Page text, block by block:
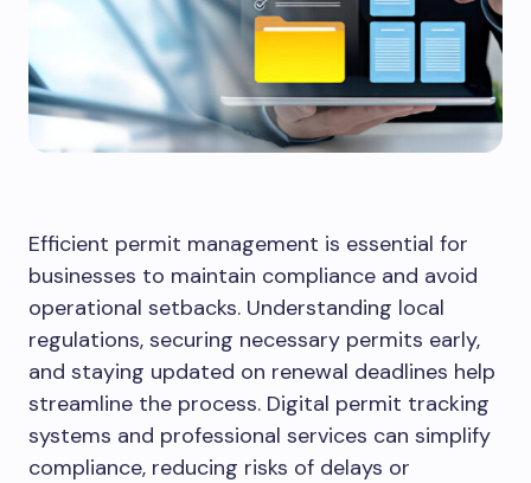
Efficient permit management is essential for
businesses to maintain compliance and avoid
operational setbacks. Understanding local
regulations, securing necessary permits early,
and staying updated on renewal deadlines help
streamline the process. Digital permit tracking
systems and professional services can simplify
compliance, reducing risks of delays or